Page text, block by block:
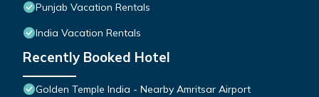
Punjab Vacation Rentals
India Vacation Rentals
Recently Booked Hotel
Golden Temple India - Nearby Amritsar Airport